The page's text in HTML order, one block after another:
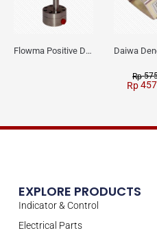
Flowma Positive Displacement Oval Gear EX-Proof WPD-520
Rp
Rp
EXPLORE PRODUCTS
Indicator & Control
Electrical Parts